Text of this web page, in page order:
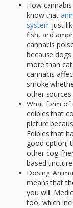
How
know that
system just
fish, and
cannabis
because
more than
cannabis
smoke
other sources
What form of
edibles that
picture
Edibles that
good option;
other dog-
based
Dosing:
means that
you will.
too, which